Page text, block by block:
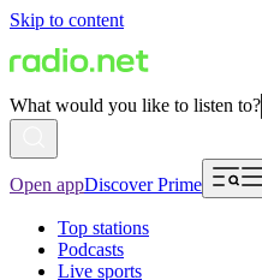
Skip to content
What would you like to listen to?
Open appDiscover Prime
Top stations
Podcasts
Live sports